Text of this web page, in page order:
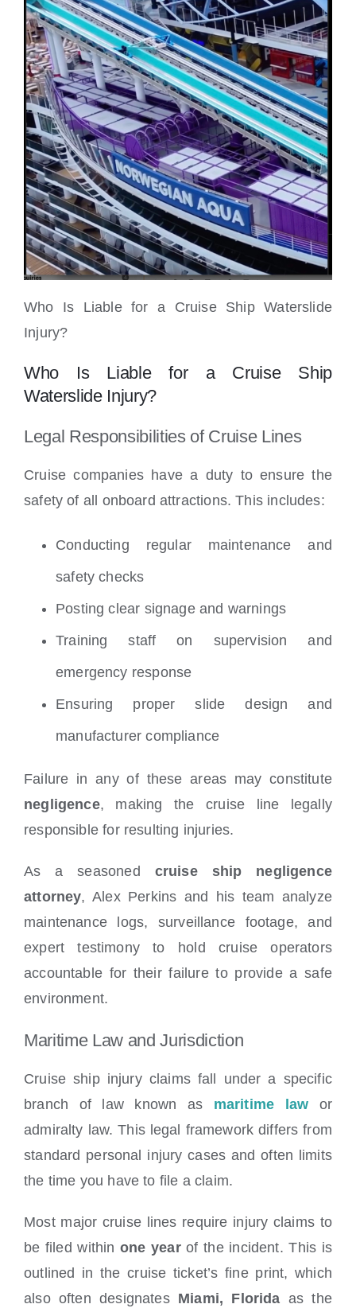
Who Is Liable for a Cruise Ship Waterslide
Injury?
Who Is Liable for a Cruise Ship
Waterslide Injury?
Legal Responsibilities of Cruise Lines
Cruise companies have a duty to ensure the
safety of all onboard attractions. This includes:
Conducting regular maintenance and
safety checks
Posting clear signage and warnings
Training staff on supervision and
emergency response
Ensuring proper slide design and
manufacturer compliance
Failure in any of these areas may constitute
negligence, making the cruise line legally
responsible for resulting injuries.
As a seasoned cruise ship negligence
attorney, Alex Perkins and his team analyze
maintenance logs, surveillance footage, and
expert testimony to hold cruise operators
accountable for their failure to provide a safe
environment.
Maritime Law and Jurisdiction
Cruise ship injury claims fall under a specific
branch of law known as maritime law or
admiralty law. This legal framework differs from
standard personal injury cases and often limits
the time you have to file a claim.
Most major cruise lines require injury claims to
be filed within one yearof the incident. This is
outlined in the cruise ticket’s fine print, which
also often designates Miami, Florida as the